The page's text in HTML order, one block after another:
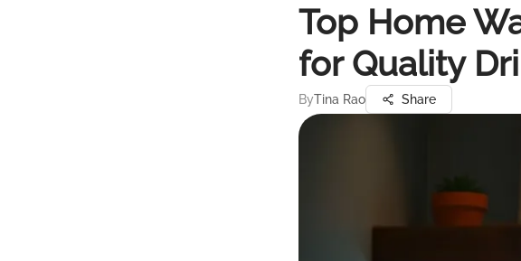
Top Home
for Quality
ByTina Rao Share